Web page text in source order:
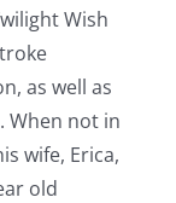
Wish
as well as
When not in
wife, Erica,
old